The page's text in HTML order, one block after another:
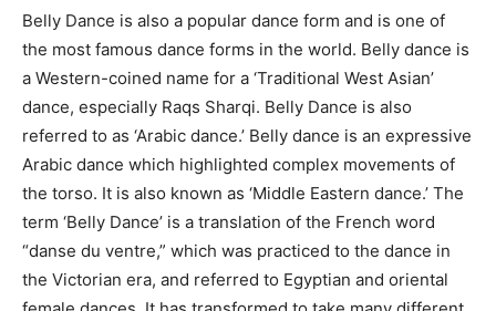
Belly Dance is also a popular dance form and is one of
the most famous dance forms in the world. Belly dance is
a Western-coined name for a ‘Traditional West Asian’
dance, especially Raqs Sharqi. Belly Dance is also
referred to as ‘Arabic dance.’ Belly dance is an expressive
Arabic dance which highlighted complex movements of
the torso. It is also known as ‘Middle Eastern dance.’ The
term ‘Belly Dance’ is a translation of the French word
“danse du ventre,” which was practiced to the dance in
the Victorian era, and referred to Egyptian and oriental